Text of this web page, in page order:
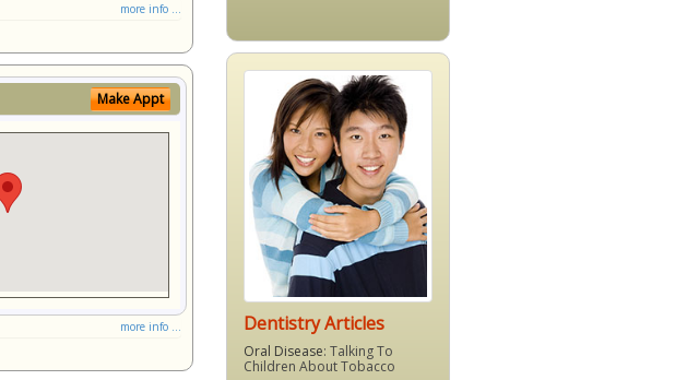
more info ...
Make Appt
more info ... Dentistry Articles
Oral Disease: Talking To
Children About Tobacco